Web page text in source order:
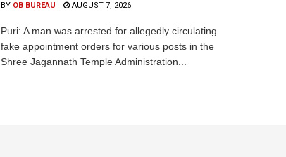
BY OB BUREAU AUGUST 7, 2026
Puri: A man was arrested for allegedly circulating
fake appointment orders for various posts in the
Shree Jagannath Temple Administration...